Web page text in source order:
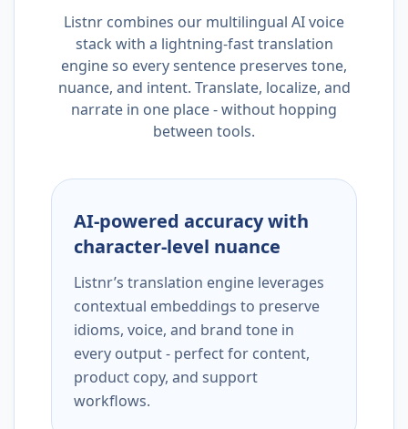
Listnr combines our multilingual AI voice
stack with a lightning-fast translation
engine so every sentence preserves tone,
nuance, and intent. Translate, localize, and
narrate in one place - without hopping
between tools.
AI-powered accuracy with
character-level nuance
Listnr’s translation engine leverages
contextual embeddings to preserve
idioms, voice, and brand tone in
every output - perfect for content,
product copy, and support
workflows.